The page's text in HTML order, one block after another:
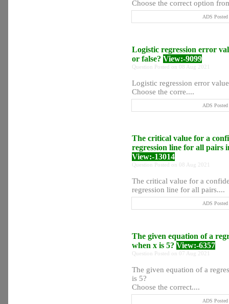
Choose the correct option
ADS
Logistic regression error
or false? View:-9099
Question Posted on 08 Aug 2021
Logistic regression error
Choose the corre....
ADS
The critical value for a
regression line for all pairs
View:-13014
Question Posted on 08 Aug 2021
The critical value for a
regression line for all pairs....
ADS
The given equation of a
when x is 5? View:-6357
Question Posted on 07 Aug 2021
The given equation of a
is 5?
Choose the correct....
ADS